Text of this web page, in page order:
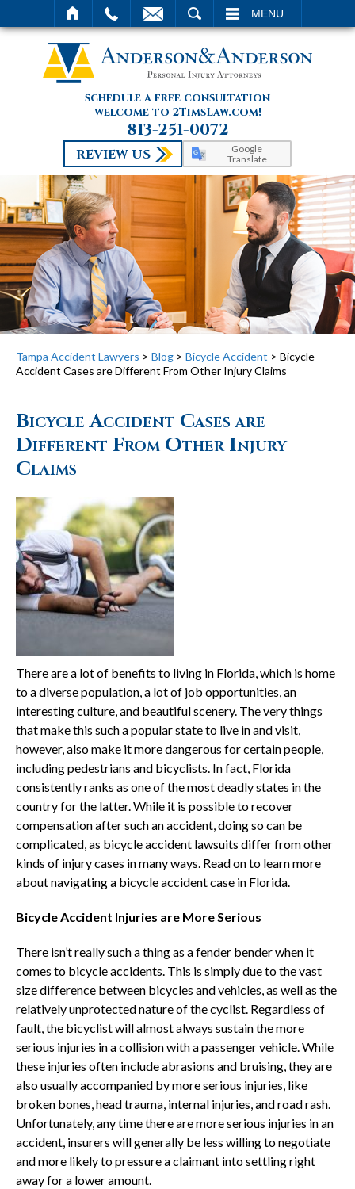
MENU
schedule a free consultation
welcome to 2TimsLaw.com!
813-251-0072
REVIEW US
Google
Translate
Tampa Accident Lawyers > Blog > Bicycle Accident > Bicycle
Accident Cases are Different From Other Injury Claims
Bicycle Accident Cases are
Different From Other Injury
Claims
There are a lot of benefits to living in Florida, which is home
to a diverse population, a lot of job opportunities, an
interesting culture, and beautiful scenery. The very things
that make this such a popular state to live in and visit,
however, also make it more dangerous for certain people,
including pedestrians and bicyclists. In fact, Florida
consistently ranks as one of the most deadly states in the
country for the latter. While it is possible to recover
compensation after such an accident, doing so can be
complicated, as bicycle accident lawsuits differ from other
kinds of injury cases in many ways. Read on to learn more
about navigating a bicycle accident case in Florida.
Bicycle Accident Injuries are More Serious
There isn’t really such a thing as a fender bender when it
comes to bicycle accidents. This is simply due to the vast
size difference between bicycles and vehicles, as well as the
relatively unprotected nature of the cyclist. Regardless of
fault, the bicyclist will almost always sustain the more
serious injuries in a collision with a passenger vehicle. While
these injuries often include abrasions and bruising, they are
also usually accompanied by more serious injuries, like
broken bones, head trauma, internal injuries, and road rash.
Unfortunately, any time there are more serious injuries in an
accident, insurers will generally be less willing to negotiate
and more likely to pressure a claimant into settling right
away for a lower amount.